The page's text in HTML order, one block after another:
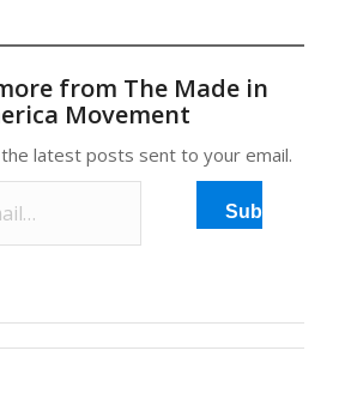
U.S.
from The Made in
Movement
latest posts sent to your email.
Subscribe